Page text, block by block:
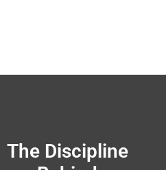
The Discipline